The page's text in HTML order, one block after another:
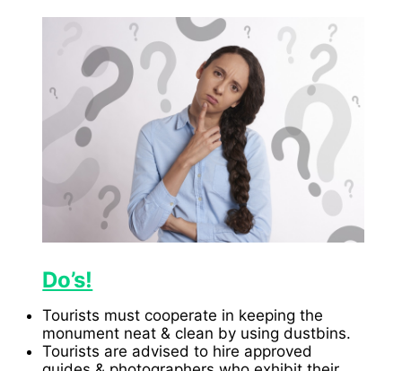
Do’s!
Tourists must cooperate in keeping the
monument neat & clean by using dustbins.
Tourists are advised to hire approved